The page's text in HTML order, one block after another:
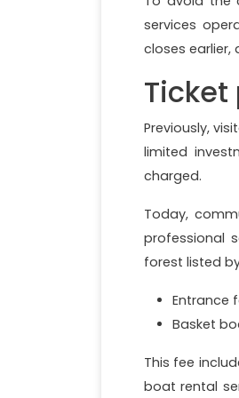
services
closes earlier,
Ticket
Previously,
limited
charged.
Today,
professional
forest listed
Entrance
Basket
This fee
boat rental